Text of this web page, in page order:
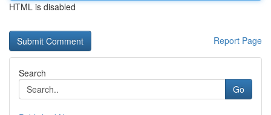
HTML is disabled
Report Page
Search
Go